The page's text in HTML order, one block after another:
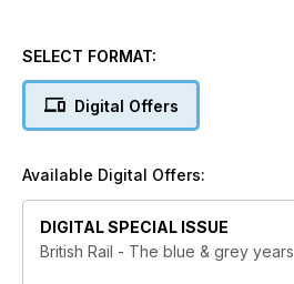
SELECT FORMAT:
Digital Offers
Available Digital Offers:
DIGITAL SPECIAL ISSUE
British Rail - The blue & grey years